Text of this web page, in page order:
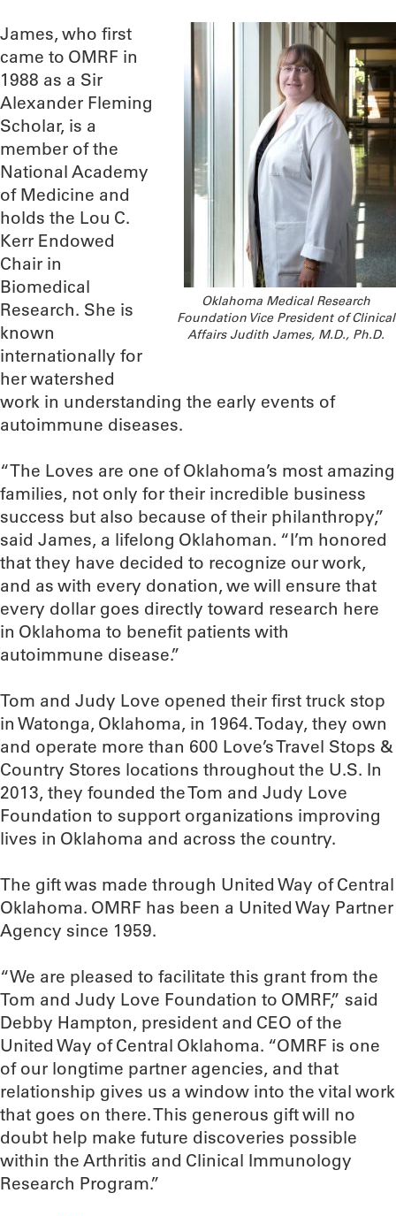
Oklahoma Medical Research
Foundation Vice President of Clinical
Affairs Judith James, M.D., Ph.D.
James, who first
came to OMRF in
1988 as a Sir
Alexander Fleming
Scholar, is a
member of the
National Academy
of Medicine and
holds the Lou C.
Kerr Endowed
Chair in
Biomedical
Research. She is
known
internationally for
her watershed
work in understanding the early events of
autoimmune diseases.
“The Loves are one of Oklahoma’s most amazing
families, not only for their incredible business
success but also because of their philanthropy,”
said James, a lifelong Oklahoman. “I’m honored
that they have decided to recognize our work,
and as with every donation, we will ensure that
every dollar goes directly toward research here
in Oklahoma to benefit patients with
autoimmune disease.”
Tom and Judy Love opened their first truck stop
in Watonga, Oklahoma, in 1964. Today, they own
and operate more than 600 Love’s Travel Stops &
Country Stores locations throughout the U.S. In
2013, they founded the Tom and Judy Love
Foundation to support organizations improving
lives in Oklahoma and across the country.
The gift was made through United Way of Central
Oklahoma. OMRF has been a United Way Partner
Agency since 1959.
“We are pleased to facilitate this grant from the
Tom and Judy Love Foundation to OMRF,” said
Debby Hampton, president and CEO of the
United Way of Central Oklahoma. “OMRF is one
of our longtime partner agencies, and that
relationship gives us a window into the vital work
that goes on there. This generous gift will no
doubt help make future discoveries possible
within the Arthritis and Clinical Immunology
Research Program.”